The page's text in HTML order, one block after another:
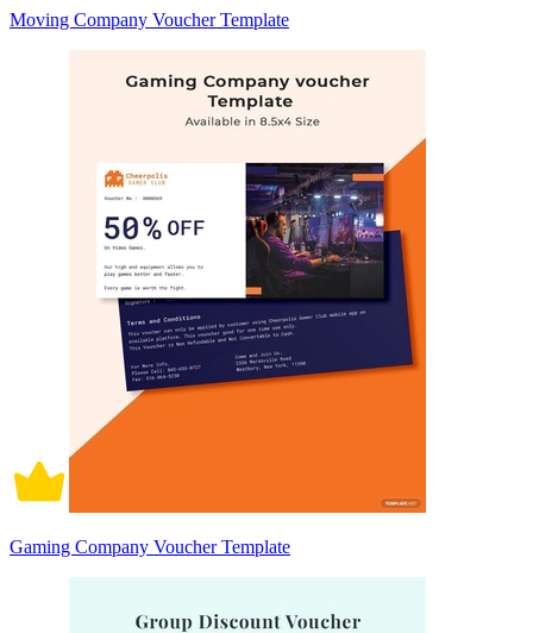
Moving Company Voucher Template
Gaming Company Voucher Template